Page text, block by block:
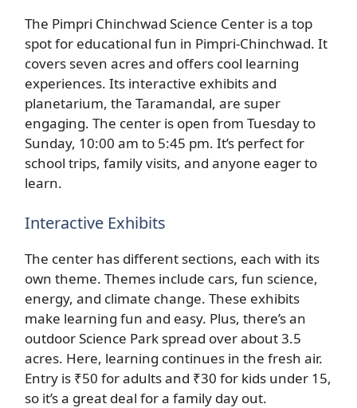
The Pimpri Chinchwad Science Center is a top
spot for educational fun in Pimpri-Chinchwad. It
covers seven acres and offers cool learning
experiences. Its interactive exhibits and
planetarium, the Taramandal, are super
engaging. The center is open from Tuesday to
Sunday, 10:00 am to 5:45 pm. It’s perfect for
school trips, family visits, and anyone eager to
learn.
Interactive Exhibits
The center has different sections, each with its
own theme. Themes include cars, fun science,
energy, and climate change. These exhibits
make learning fun and easy. Plus, there’s an
outdoor Science Park spread over about 3.5
acres. Here, learning continues in the fresh air.
Entry is ₹50 for adults and ₹30 for kids under 15,
so it’s a great deal for a family day out.